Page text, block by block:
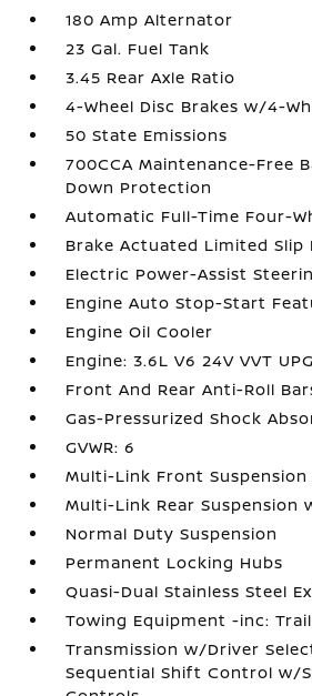
180 Amp Alternator
23 Gal. Fuel Tank
3.45 Rear Axle Ratio
4-Wheel Disc Brakes w/4-
50 State Emissions
700CCA Maintenance-Free
Down Protection
Automatic Full-Time Four-
Brake Actuated Limited Slip
Electric Power-Assist
Engine Auto Stop-Start
Engine Oil Cooler
Engine: 3.6L V6 24V VVT
Front And Rear Anti-Roll
Gas-Pressurized Shock
GVWR: 6
Multi-Link Front
Multi-Link Rear Suspension
Normal Duty Suspension
Permanent Locking Hubs
Quasi-Dual Stainless Steel
Towing Equipment -inc:
Transmission w/Driver
Sequential Shift Control w/